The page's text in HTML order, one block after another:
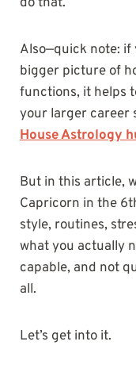
Also—quick note:
bigger picture of
functions, it helps
your larger career
House Astrology
But in this article,
Capricorn in the
style, routines,
what you actually
capable, and not
all.
Let’s get into it.